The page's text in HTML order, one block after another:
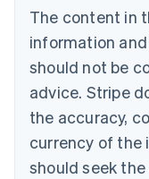
The content in
information
should not be
advice. Stripe
the accuracy,
currency of the
should seek
Brazil
PortuguêsEnglish
Bulgaria
English
EnglishFrançais
Croatia
Italiano
Cyprus
English